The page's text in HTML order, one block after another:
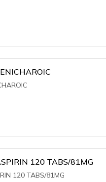
120 TABS/81MG
120 TABS/81MG